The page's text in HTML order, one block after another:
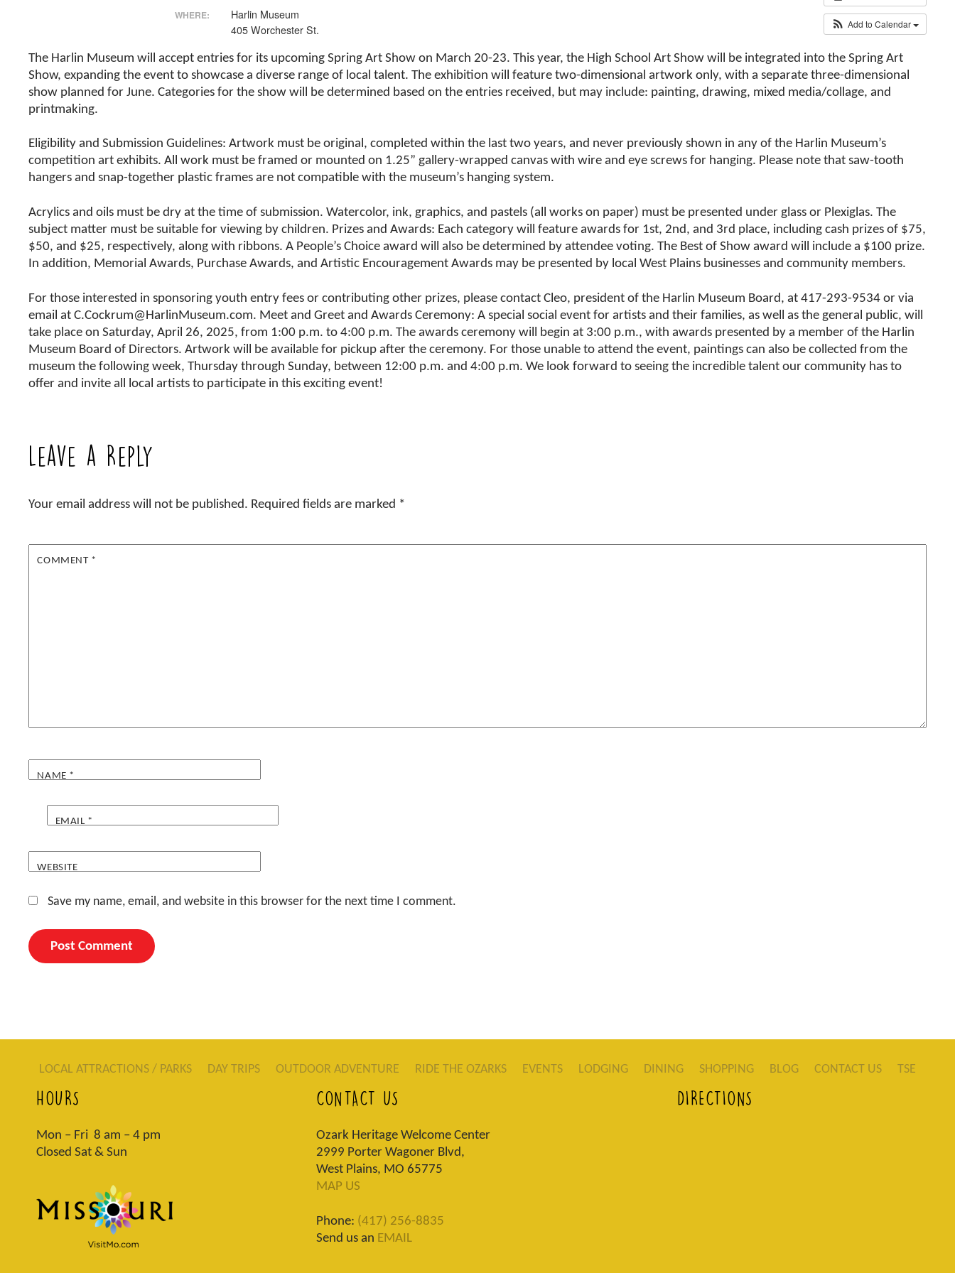
Add to Calendar
WHERE:
Harlin Museum
405 Worchester St.
The Harlin Museum will accept entries for its upcoming Spring Art Show on March 20-23. This year, the High School Art Show will be integrated into the Spring Art
Show, expanding the event to showcase a diverse range of local talent. The exhibition will feature two-dimensional artwork only, with a separate three-dimensional
show planned for June. Categories for the show will be determined based on the entries received, but may include: painting, drawing, mixed media/collage, and
printmaking.
Eligibility and Submission Guidelines: Artwork must be original, completed within the last two years, and never previously shown in any of the Harlin Museum’s
competition art exhibits. All work must be framed or mounted on 1.25” gallery-wrapped canvas with wire and eye screws for hanging. Please note that saw-tooth
hangers and snap-together plastic frames are not compatible with the museum’s hanging system.
Acrylics and oils must be dry at the time of submission. Watercolor, ink, graphics, and pastels (all works on paper) must be presented under glass or Plexiglas. The
subject matter must be suitable for viewing by children. Prizes and Awards: Each category will feature awards for 1st, 2nd, and 3rd place, including cash prizes of $75,
$50, and $25, respectively, along with ribbons. A People’s Choice award will also be determined by attendee voting. The Best of Show award will include a $100 prize.
In addition, Memorial Awards, Purchase Awards, and Artistic Encouragement Awards may be presented by local West Plains businesses and community members.
For those interested in sponsoring youth entry fees or contributing other prizes, please contact Cleo, president of the Harlin Museum Board, at 417-293-9534 or via
email at C.Cockrum@HarlinMuseum.com. Meet and Greet and Awards Ceremony: A special social event for artists and their families, as well as the general public, will
take place on Saturday, April 26, 2025, from 1:00 p.m. to 4:00 p.m. The awards ceremony will begin at 3:00 p.m., with awards presented by a member of the Harlin
Museum Board of Directors. Artwork will be available for pickup after the ceremony. For those unable to attend the event, paintings can also be collected from the
museum the following week, Thursday through Sunday, between 12:00 p.m. and 4:00 p.m. We look forward to seeing the incredible talent our community has to
offer and invite all local artists to participate in this exciting event!
Leave a Reply
Your email address will not be published. Required fields are marked *
COMMENT *
NAME *
EMAIL *
WEBSITE
Save my name, email, and website in this browser for the next time I comment.
LOCAL ATTRACTIONS / PARKS DAY TRIPS OUTDOOR ADVENTURE RIDE THE OZARKS EVENTS LODGING DINING SHOPPING BLOG CONTACT US TSE
HOURS
Mon – Fri 8 am – 4 pm
Closed Sat & Sun
CONTACT US
Ozark Heritage Welcome Center
2999 Porter Wagoner Blvd,
West Plains, MO 65775
MAP US
Phone: (417) 256-8835
Send us an EMAIL
DIRECTIONS